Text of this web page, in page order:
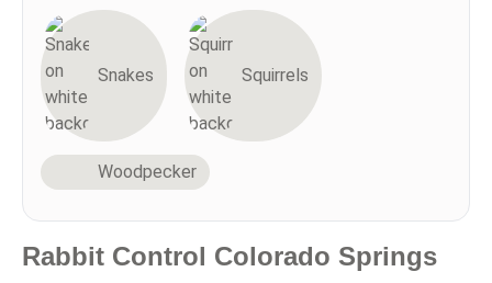
Snakes Squirrels
Woodpecker
Rabbit Control Colorado Springs